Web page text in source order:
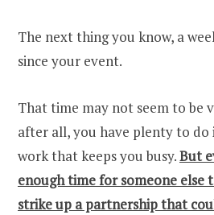
The next thing you know, a
since your event.
That time may not seem to be
after all, you have plenty to do
work that keeps you busy.But
enough time for someone else
strike up a partnership that